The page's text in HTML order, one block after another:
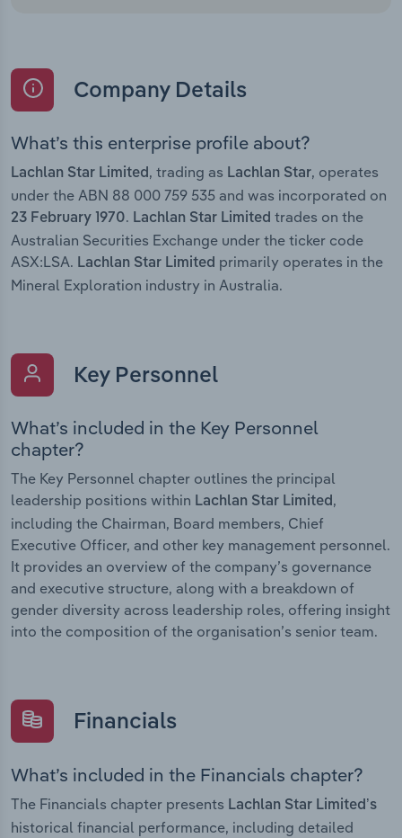
Company Details
What’s this enterprise profile about?
Lachlan Star Limited , trading as Lachlan Star, operates
under the ABN 88 000 759 535 and was incorporated on
23 February 1970. Lachlan Star Limited trades on the
Australian Securities Exchange under the ticker code
ASX:LSA. Lachlan Star Limited primarily operates in the
Mineral Exploration industry in Australia.
Key Personnel
What’s included in the Key Personnel
chapter?
The Key Personnel chapter outlines the principal
leadership positions within Lachlan Star Limited,
including the Chairman, Board members, Chief
Executive Officer, and other key management personnel.
It provides an overview of the company’s governance
and executive structure, along with a breakdown of
gender diversity across leadership roles, offering insight
into the composition of the organisation’s senior team.
Financials
What’s included in the Financials chapter?
The Financials chapter presents Lachlan Star Limited’s
historical financial performance, including detailed